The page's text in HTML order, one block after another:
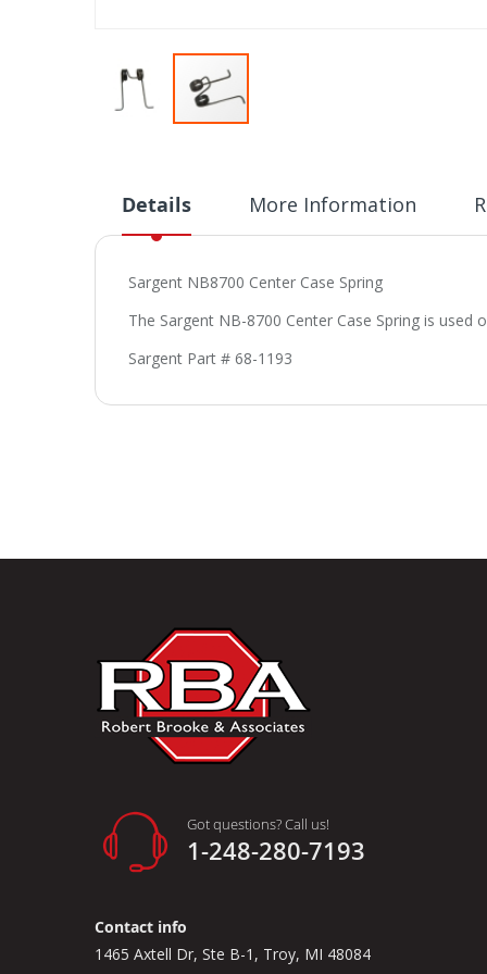
beginning
the
gallery
Details
Sargent NB8700 Center Case Spring
The Sargent NB-8700 Center Case Spring is
Sargent Part # 68-1193
More Information
Got questions? Call us!
1-248-280-7193
Contact info
1465 Axtell Dr, Ste B-1, Troy, MI 48084